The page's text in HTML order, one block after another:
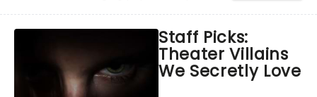
Normal, there's no place like home on
the Broadway stage for Aaron...
Staff Picks:
Theater Villains
We Secretly Love